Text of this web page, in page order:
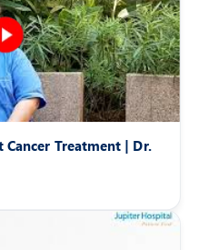
Cancer Treatment | Dr.